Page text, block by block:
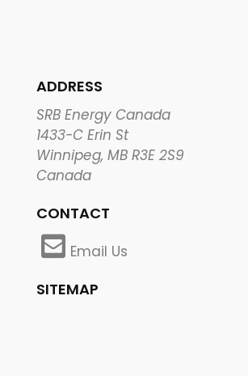
ADDRESS
SRB Energy Canada
1433-C Erin St
Winnipeg, MB R3E 2S9
Canada
CONTACT
Email Us
SITEMAP